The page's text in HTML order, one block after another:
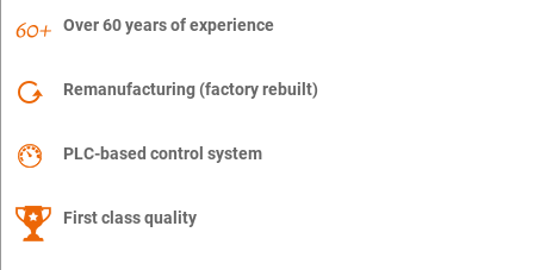
Over 60 years of experience
Remanufacturing (factory rebuilt)
PLC-based control system
First class quality